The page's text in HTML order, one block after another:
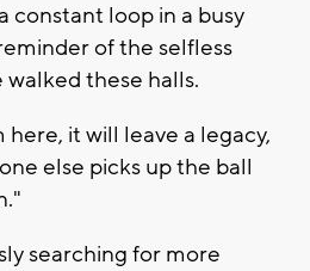
constant loop in a busy
of the selfless
these halls.
it will leave a legacy,
else picks up the ball
searching for more